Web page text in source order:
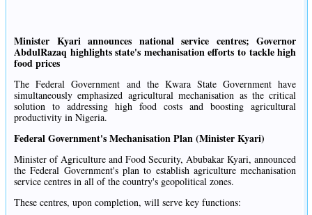
Minister Kyari announces national service centres; Governor
AbdulRazaq highlights state's mechanisation efforts to tackle high
food prices
The Federal Government and the Kwara State Government have
simultaneously emphasized agricultural mechanisation as the critical
solution to addressing high food costs and boosting agricultural
productivity in Nigeria.
Federal Government's Mechanisation Plan (Minister Kyari)
Minister of Agriculture and Food Security, Abubakar Kyari, announced
the Federal Government's plan to establish agriculture mechanisation
service centres in all of the country's geopolitical zones.
These centres, upon completion, will serve key functions: